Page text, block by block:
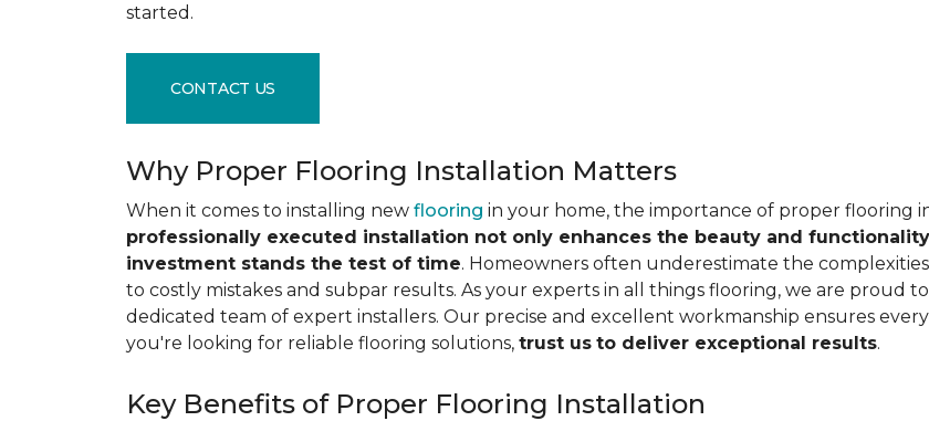
started.
CONTACT US
Why Proper Flooring Installation Matters
When it comes to installing new flooring in your home, the importance of proper flooring
professionally executed installation not only enhances the beauty and
investment stands the test of time. Homeowners often underestimate the
to costly mistakes and subpar results. As your experts in all things flooring, we are proud
dedicated team of expert installers. Our precise and excellent workmanship ensures
you're looking for reliable flooring solutions, trust us to deliver exceptional results.
Key Benefits of Proper Flooring Installation